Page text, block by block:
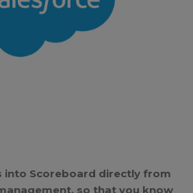
into Scoreboard directly from
so that you know